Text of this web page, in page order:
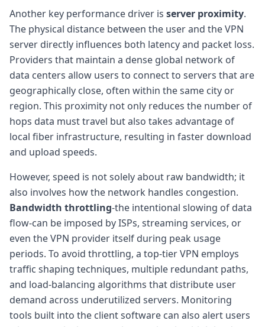
Another key performance driver is server proximity.
The physical distance between the user and the VPN
server directly influences both latency and packet loss.
Providers that maintain a dense global network of
data centers allow users to connect to servers that are
geographically close, often within the same city or
region. This proximity not only reduces the number of
hops data must travel but also takes advantage of
local fiber infrastructure, resulting in faster download
and upload speeds.
However, speed is not solely about raw bandwidth; it
also involves how the network handles congestion.
Bandwidth throttling-the intentional slowing of data
flow-can be imposed by ISPs, streaming services, or
even the VPN provider itself during peak usage
periods. To avoid throttling, a top-tier VPN employs
traffic shaping techniques, multiple redundant paths,
and load-balancing algorithms that distribute user
demand across underutilized servers. Monitoring
tools built into the client software can also alert users